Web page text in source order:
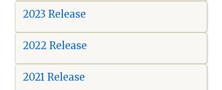
2023 Release
2022 Release
2021 Release